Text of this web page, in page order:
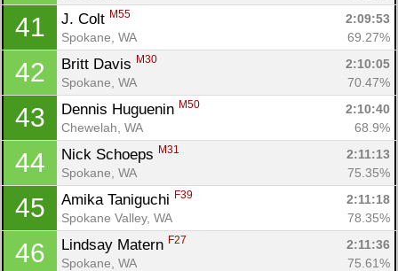
41 J. Colt M55
2:09:53
Spokane, WA
69.27%
42 Britt Davis M30
2:10:05
Spokane, WA
70.47%
43 Dennis Huguenin M50
2:10:40
Chewelah, WA
68.9%
44 Nick Schoeps M31
2:11:13
Spokane, WA
75.35%
45 Amika Taniguchi F39
2:11:18
Spokane Valley, WA
78.35%
46 Lindsay Matern F27
2:11:36
Spokane, WA
75.61%